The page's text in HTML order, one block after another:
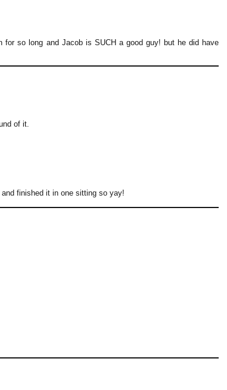
for so long and Jacob is SUCH a good guy! but he did have
of it.
finished it in one sitting so yay!